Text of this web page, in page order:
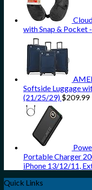
with Snap & Pocket
Softside Luggage
(21/25/29) $209.99
Portable Charger
iPhone 13/12/11,
Quick Links